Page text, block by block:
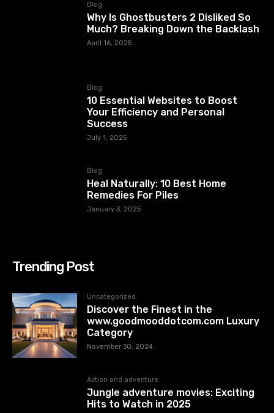
Blog
Why Is Ghostbusters 2 Disliked So
Much? Breaking Down the Backlash
April 16, 2025
Blog
10 Essential Websites to Boost
Your Efficiency and Personal
Success
July 1, 2025
Blog
Heal Naturally: 10 Best Home
Remedies For Piles
January 3, 2025
Trending Post
Uncategorized
Discover the Finest in the
www.goodmooddotcom.com Luxury
Category
November 30, 2024
Action and adventure
Jungle adventure movies: Exciting
Hits to Watch in 2025